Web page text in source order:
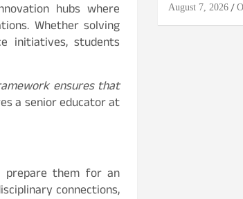
hubs where
Whether solving
initiatives, students
ensures that
a senior educator at
prepare them for an
connections,
August 7, 2026